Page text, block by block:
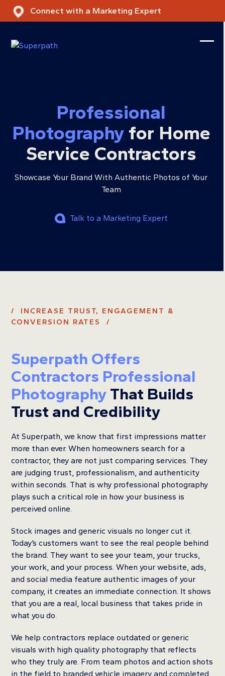
Skip
Connect with a Marketing Expert
Professional
Photography for Home
Service Contractors
Showcase Your Brand With Authentic Photos of Your
Team
Talk to a Marketing Expert
/ INCREASE TRUST, ENGAGEMENT &
CONVERSION RATES /
Superpath Offers
Contractors Professional
Photography That Builds
Trust and Credibility
At Superpath, we know that first impressions matter
more than ever. When homeowners search for a
contractor, they are not just comparing services. They
are judging trust, professionalism, and authenticity
within seconds. That is why professional photography
plays such a critical role in how your business is
perceived online.
Stock images and generic visuals no longer cut it.
Today’s customers want to see the real people behind
the brand. They want to see your team, your trucks,
your work, and your process. When your website, ads,
and social media feature authentic images of your
company, it creates an immediate connection. It shows
that you are a real, local business that takes pride in
what you do.
We help contractors replace outdated or generic
visuals with high quality photography that reflects
who they truly are. From team photos and action shots
in the field to branded vehicle imagery and completed